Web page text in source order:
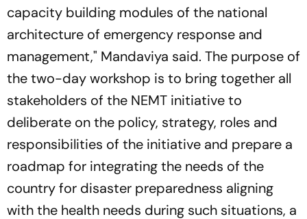
capacity building modules of the national
architecture of emergency response and
management," Mandaviya said. The purpose of
the two-day workshop is to bring together all
stakeholders of the NEMT initiative to
deliberate on the policy, strategy, roles and
responsibilities of the initiative and prepare a
roadmap for integrating the needs of the
country for disaster preparedness aligning
with the health needs during such situations, a